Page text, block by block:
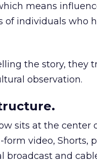
means
of individuals who
the story, they
observation.
sits at the center
video, Shorts,
broadcast and